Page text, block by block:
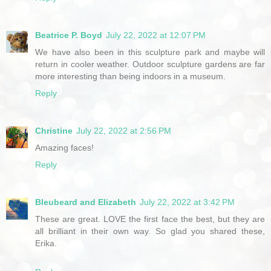
Beatrice P. Boyd July 22, 2022 at 12:07 PM
We have also been in this sculpture park and maybe will
return in cooler weather. Outdoor sculpture gardens are far
more interesting than being indoors in a museum.
Reply
Christine July 22, 2022 at 2:56 PM
Amazing faces!
Reply
Bleubeard and Elizabeth July 22, 2022 at 3:42 PM
These are great. LOVE the first face the best, but they are
all brilliant in their own way. So glad you shared these,
Erika.